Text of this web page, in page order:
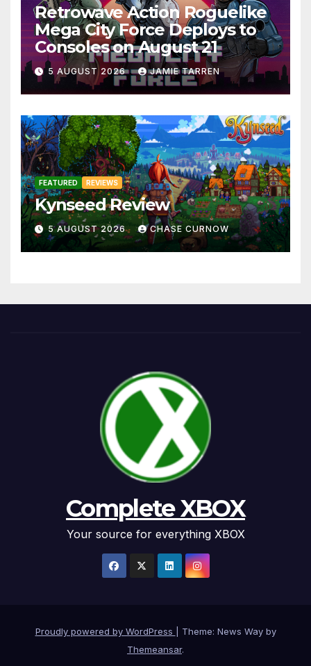
Retrowave Action Roguelike
Mega City Force Deploys to
Consoles on August 21
5 AUGUST 2026 JAMIE TARREN
FEATURED REVIEWS
Kynseed Review
5 AUGUST 2026 CHASE CURNOW
Complete XBOX
Your source for everything XBOX
Proudly powered by WordPress
Theme: News Way by
Themeansar.